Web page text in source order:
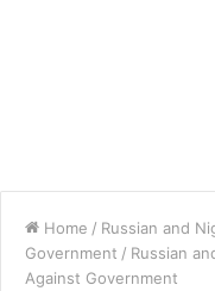
Home / Russian and
Government / Russian
Against Government